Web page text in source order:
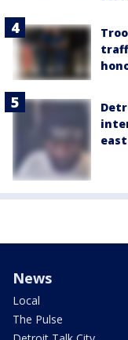
News
Local
The Pulse